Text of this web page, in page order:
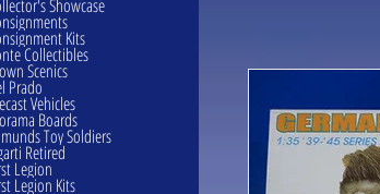
Showcase
Kits
Collectibles
Scenics
Prado
Vehicles
Boards
Toy Soldiers
Retired
Legion
Legion Kits